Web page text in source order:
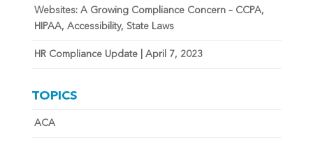
Websites: A Growing Compliance Concern – CCPA,
HIPAA, Accessibility, State Laws
HR Compliance Update | April 7, 2023
TOPICS
ACA